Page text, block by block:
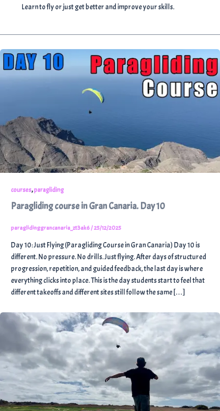
Learn to fly or just get better and improve your skills.
courses,paragliding
Paragliding course in Gran Canaria. Day 10
paraglidinggrancanaria_zt3ak6/25/12/2025
Day 10: Just Flying (Paragliding Course in Gran Canaria) Day 10 is
different. No pressure. No drills. Just flying. After days of structured
progression, repetition, and guided feedback, the last day is where
everything clicks into place. This is the day students start to feel that
different takeoffs and different sites still follow the same […]